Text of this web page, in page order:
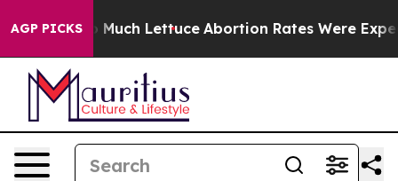
AGP PICKS
on So Much Lettuce Abortion Rates Were